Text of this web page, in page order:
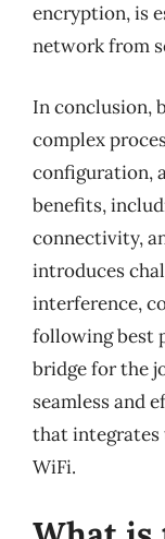
encryption, is
network from
In conclusion,
complex
configuration,
benefits,
connectivity,
introduces
interference,
following best
bridge for the
seamless and
that integrates
WiFi.